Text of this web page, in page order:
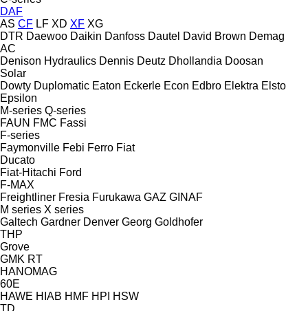
DAF
AS CF LF XD XF XG
DTR Daewoo Daikin Danfoss Dautel David Brown Demag
AC
Denison Hydraulics Dennis Deutz Dhollandia Doosan
Solar
Dowty Duplomatic Eaton Eckerle Econ Edbro Elektra Elsto
Epsilon
M-series Q-series
FAUN FMC Fassi
F-series
Faymonville Febi Ferro Fiat
Ducato
Fiat-Hitachi Ford
F-MAX
Freightliner Fresia Furukawa GAZ GINAF
M series X series
Galtech Gardner Denver Georg Goldhofer
THP
Grove
GMK RT
HANOMAG
60E
HAWE HIAB HMF HPI
HSW
TD